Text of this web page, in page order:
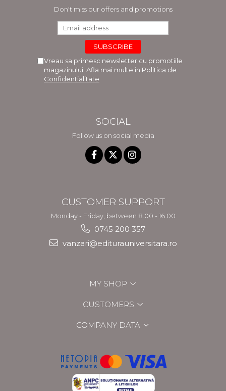
Don't miss our offers and promotions
Vreau sa primesc newsletter cu promotiile
magazinului. Afla mai multe in Politica de
Confidentialitate
SOCIAL
Follow us on social media
CUSTOMER SUPPORT
Monday - Friday, between 8.00 - 16.00
0745 200 357
vanzari@editurauniversitara.ro
MY SHOP
CUSTOMERS
COMPANY DATA